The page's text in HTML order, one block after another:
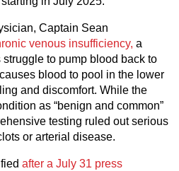
Captain Sean
venous insufficiency, a
to pump blood back to
blood to pool in the lower
and discomfort. While the
as “benign and common”
testing ruled out serious
or arterial disease.
after a July 31 press